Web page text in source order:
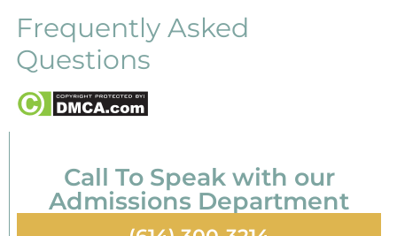
Call To Speak with our
Admissions Department
Frequently Asked
Questions